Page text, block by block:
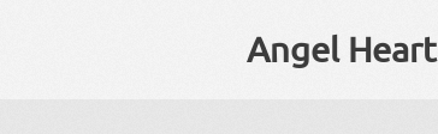
Angel Heart